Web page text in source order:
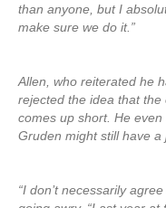
than anyone, but I
make sure we do it.”
Allen, who reiterated he
rejected the idea that
comes up short. He
Gruden might still have a
“I don’t necessarily